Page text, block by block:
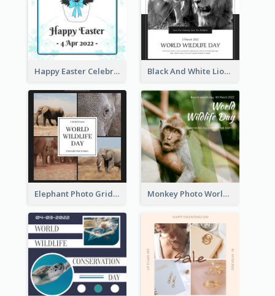
Happy Easter Celebration Instagram Post Black And White Lion World Wildlife Day Instagram Post
Elephant Photo Grid World Wildlife Day Instagram Post Monkey Photo World Wildlife Day Instagram Post